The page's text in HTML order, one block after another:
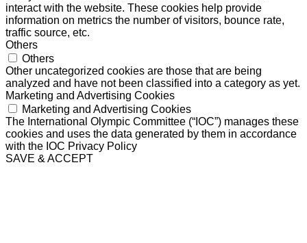
interact with the website. These cookies help provide
information on metrics the number of visitors, bounce rate,
traffic source, etc.
Others
Others
Other uncategorized cookies are those that are being
analyzed and have not been classified into a category as yet.
Marketing and Advertising Cookies
Marketing and Advertising Cookies
The International Olympic Committee (“IOC”) manages these
cookies and uses the data generated by them in accordance
with the IOC Privacy Policy
SAVE & ACCEPT